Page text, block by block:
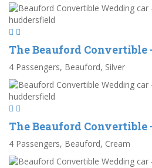
The Beauford Convertible
4 Passengers, Beauford, Silver
The Beauford Convertible
4 Passengers, Beauford, Cream